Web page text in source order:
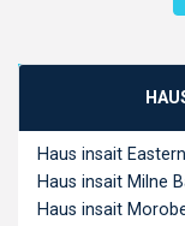
Haus insait
Haus insait Milne
Haus insait